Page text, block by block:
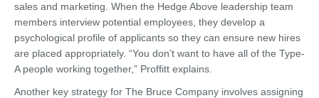
sales and marketing. When the Hedge Above leadership team
members interview potential employees, they develop a
psychological profile of applicants so they can ensure new hires
are placed appropriately. “You don’t want to have all of the Type-
A people working together,” Proffitt explains.
Another key strategy for The Bruce Company involves assigning